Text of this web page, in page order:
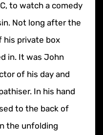
to watch a comedy
Not long after the
his private box
in. It was John
of his day and
In his hand
to the back of
the unfolding